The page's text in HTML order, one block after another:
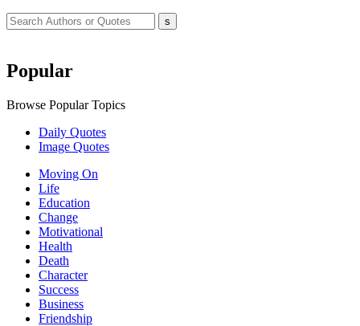
Popular
Browse Popular Topics
Daily Quotes
Image Quotes
Moving On
Life
Education
Change
Motivational
Health
Death
Character
Success
Business
Friendship